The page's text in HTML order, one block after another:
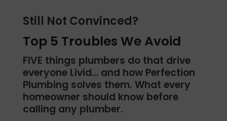
Still Not Convinced?
Top 5 Troubles We Avoid
FIVE things plumbers do that drive
everyone Livid… and how Perfection
Plumbing solves them. What every
homeowner should know before
calling any plumber.